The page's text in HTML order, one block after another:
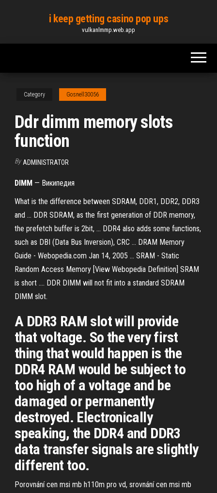
content
i keep getting casino pop ups
vulkanlmmp.web.app
Category Gosnell30056
Ddr dimm memory slots
function
By ADMINISTRATOR
DIMM — Википедия
What is the difference between SDRAM, DDR1, DDR2, DDR3
and ... DDR SDRAM, as the first generation of DDR memory,
the prefetch buffer is 2bit, ... DDR4 also adds some functions,
such as DBI (Data Bus Inversion), CRC ... DRAM Memory
Guide - Webopedia.com Jan 14, 2005 ... SRAM - Static
Random Access Memory [View Webopedia Definition] SRAM
is short .... DDR DIMM will not fit into a standard SDRAM
DIMM slot.
A DDR3 RAM slot will provide
that voltage. So the very first
thing that would happen is the
DDR4 RAM would be subject to
too high of a voltage and be
damaged or permanently
destroyed. Electronically
speaking, the DDR4 and DDR3
data transfer signals are slightly
different too.
Porovnání cen msi mb h110m pro vd, srovnání cen msi mb